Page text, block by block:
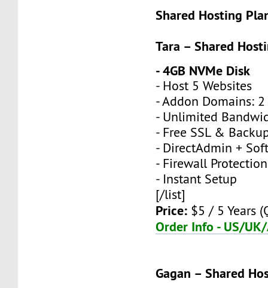
Shared Hosting
Tara – Shared
- 4GB NVMe Disk
- Host 5 Websites
- Addon Domains:
- Unlimited
- Free SSL &
- DirectAdmin +
- Firewall Protection
- Instant Setup
[/list]
Price: $5 / 5 Years
Order Info - US/
Gagan – Shared